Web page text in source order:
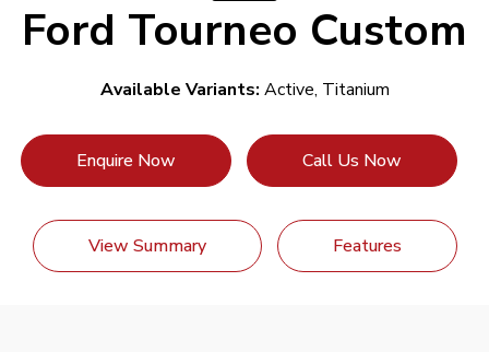
Ford Tourneo Custom
Available Variants: Active, Titanium
Enquire Now Call Us Now
View Summary Features